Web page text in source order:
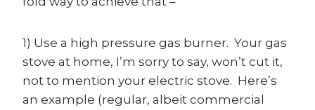
1) Use a high pressure gas burner. Your gas
stove at home, I’m sorry to say, won’t cut it,
not to mention your electric stove. Here’s
an example (regular, albeit commercial